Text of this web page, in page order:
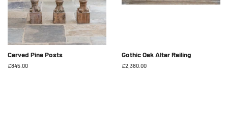
Carved Pine Posts
Regular
£845.00
Gothic Oak Altar Railing
Regular
£2,380.00